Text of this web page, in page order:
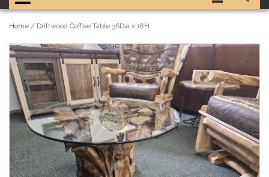
Home / Driftwood Coffee Table 36Dia x 18H